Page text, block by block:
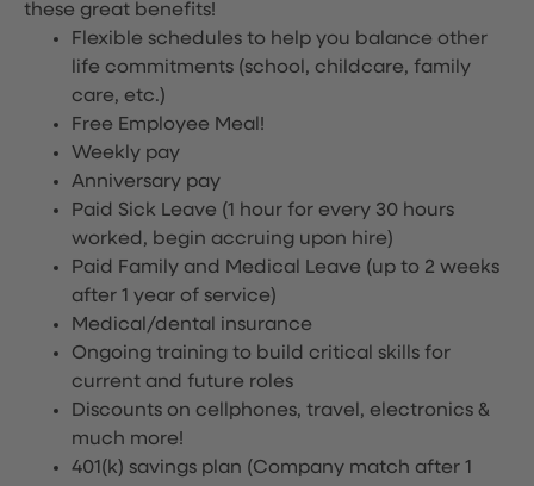
these great benefits!
Flexible schedules to help you balance other
life commitments (school, childcare, family
care, etc.)
Free Employee Meal!
Weekly pay
Anniversary pay
Paid Sick Leave (1 hour for every 30 hours
worked, begin accruing upon hire)
Paid Family and Medical Leave (up to 2 weeks
after 1 year of service)
Medical/dental insurance
Ongoing training to build critical skills for
current and future roles
Discounts on cellphones, travel, electronics &
much more!
401(k) savings plan (Company match after 1